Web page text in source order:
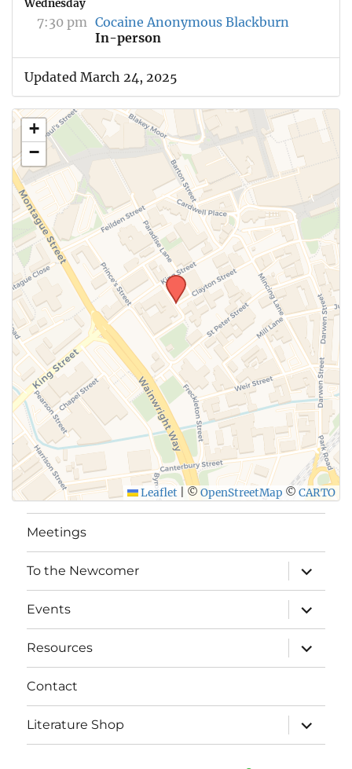
Wednesday
7:30 pm Cocaine Anonymous Blackburn
In-person
Updated March 24, 2025
+
−
Leaflet © OpenStreetMap © CARTO
Meetings
To the Newcomer
expand
child
menu
Events
expand
child
menu
Resources
expand
child
menu
Contact
Literature Shop
expand
child
menu